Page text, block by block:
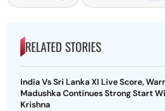
RELATED STORIES
India Vs Sri Lanka XI Live Score,
Madushka Continues Strong Start
Krishna